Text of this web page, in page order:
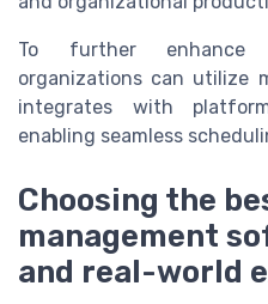
To further enhance
organizations can utilize
integrates with
enabling seamless
Choosing the
management
and real-world